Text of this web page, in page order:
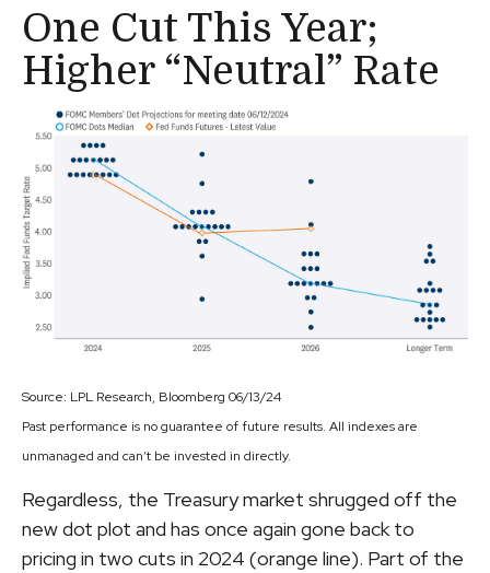
One Cut This Year;
Higher “Neutral” Rate
Source: LPL Research, Bloomberg 06/13/24
Past performance is no guarantee of future results. All indexes are
unmanaged and can’t be invested in directly.
Regardless, the Treasury market shrugged off the
new dot plot and has once again gone back to
pricing in two cuts in 2024 (orange line). Part of the